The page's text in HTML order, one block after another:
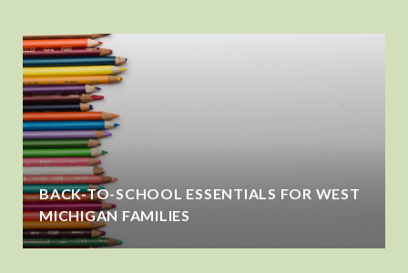
BACK-TO-SCHOOL ESSENTIALS FOR WEST
MICHIGAN FAMILIES